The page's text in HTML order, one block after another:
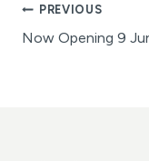
Post
PREVIOUS
Now Opening 9